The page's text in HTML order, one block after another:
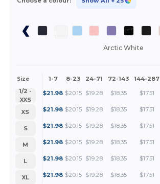
Arctic White
Size 1-7 8-23 24-71 72-143 144-287
1/2 -
XXS
$21.98 $20.15 $19.28 $18.35 $17.51
XS
$21.98 $20.15 $19.28 $18.35 $17.51
S
$21.98 $20.15 $19.28 $18.35 $17.51
M
$21.98 $20.15 $19.28 $18.35 $17.51
L
$21.98 $20.15 $19.28 $18.35 $17.51
XL
$21.98 $20.15 $19.28 $18.35 $17.51